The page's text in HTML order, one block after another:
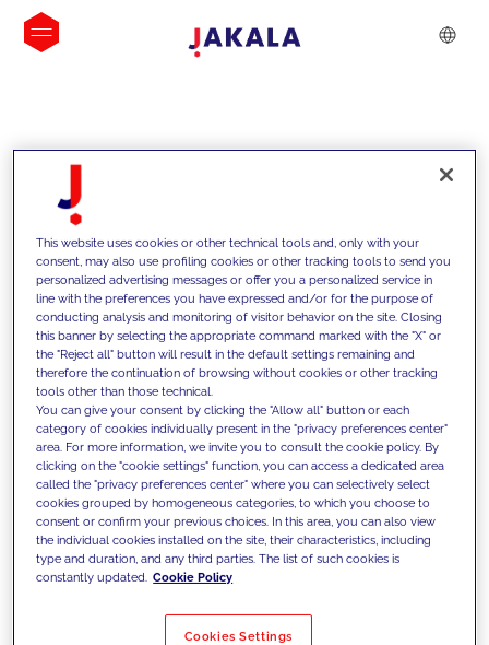
INSIGHTS
We support our clients with our
competencies and offer them
innovative solutions to overcome
today's challenges and set new goals
Filter by Solutions
This website uses cookies or other technical tools and, only with your
consent, may also use profiling cookies or other tracking tools to send you
personalized advertising messages or offer you a personalized service in
line with the preferences you have expressed and/or for the purpose of
conducting analysis and monitoring of visitor behavior on the site. Closing
this banner by selecting the appropriate command marked with the "X" or
the "Reject all" button will result in the default settings remaining and
therefore the continuation of browsing without cookies or other tracking
tools other than those technical.
You can give your consent by clicking the "Allow all" button or each
category of cookies individually present in the "privacy preferences center"
area. For more information, we invite you to consult the cookie policy. By
clicking on the "cookie settings" function, you can access a dedicated area
called the "privacy preferences center" where you can selectively select
cookies grouped by homogeneous categories, to which you choose to
consent or confirm your previous choices. In this area, you can also view
the individual cookies installed on the site, their characteristics, including
type and duration, and any third parties. The list of such cookies is
constantly updated. Cookie Policy
Cookies Settings